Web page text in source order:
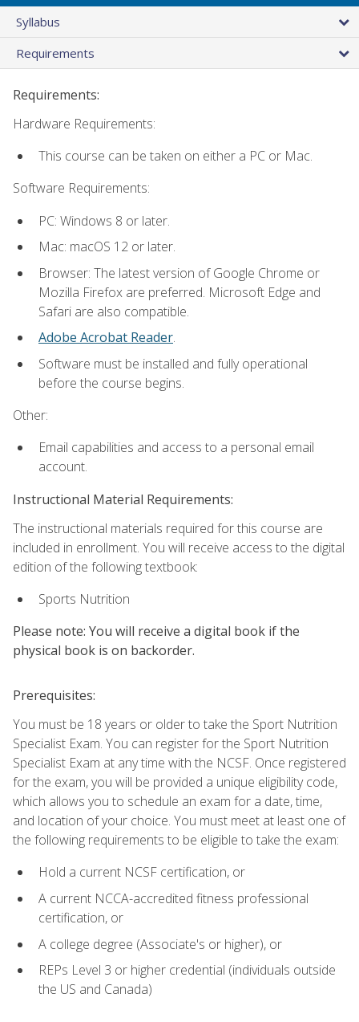
Syllabus
Requirements
Requirements:
Hardware Requirements:
This course can be taken on either a PC or Mac.
Software Requirements:
PC: Windows 8 or later.
Mac: macOS 12 or later.
Browser: The latest version of Google Chrome or
Mozilla Firefox are preferred. Microsoft Edge and
Safari are also compatible.
Adobe Acrobat Reader.
Software must be installed and fully operational
before the course begins.
Other:
Email capabilities and access to a personal email
account.
Instructional Material Requirements:
The instructional materials required for this course are
included in enrollment. You will receive access to the digital
edition of the following textbook:
Sports Nutrition
Please note: You will receive a digital book if the
physical book is on backorder.
Prerequisites:
You must be 18 years or older to take the Sport Nutrition
Specialist Exam. You can register for the Sport Nutrition
Specialist Exam at any time with the NCSF. Once registered
for the exam, you will be provided a unique eligibility code,
which allows you to schedule an exam for a date, time,
and location of your choice. You must meet at least one of
the following requirements to be eligible to take the exam:
Hold a current NCSF certification, or
A current NCCA-accredited fitness professional
certification, or
A college degree (Associate's or higher), or
REPs Level 3 or higher credential (individuals outside
the US and Canada)